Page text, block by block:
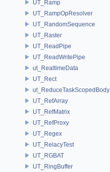
UT_Ramp
UT_RampOpResolver
UT_RandomSequence
UT_Raster
UT_ReadPipe
UT_ReadWritePipe
ut_RealtimeData
UT_Rect
ut_ReduceTaskScopedBody
UT_RefArray
UT_RefMatrix
UT_RefProxy
UT_Regex
UT_RelacyTest
UT_RGBAT
UT_RingBuffer